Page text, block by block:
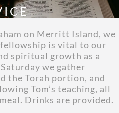
on Merritt Island, we
is vital to our
spiritual growth as a
we gather
the Torah portion, and
Tom’s teaching, all
Drinks are provided.